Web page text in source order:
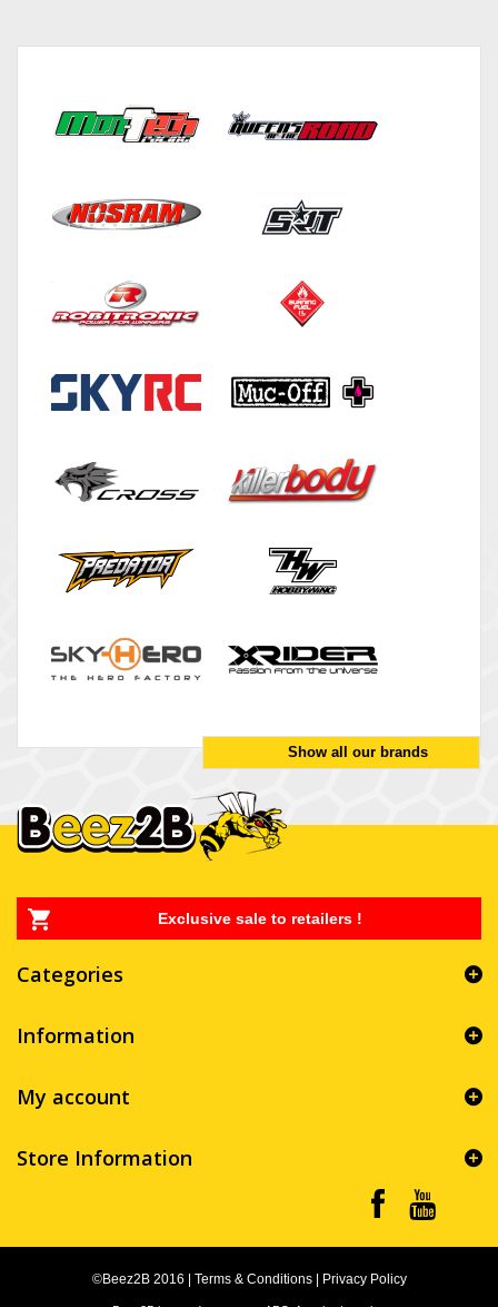
Show all our brands
Exclusive sale to retailers !
Categories
Information
My account
Store Information
©Beez2B 2016 Terms & Conditions Privacy Policy